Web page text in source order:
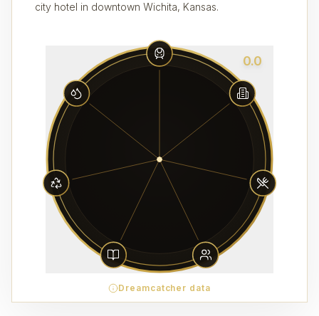
city hotel in downtown Wichita, Kansas.
0.0
Dreamcatcher data